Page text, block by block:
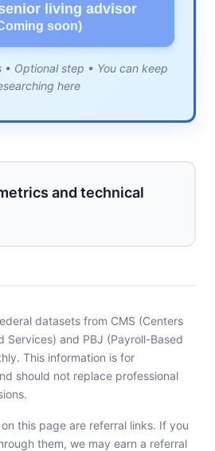
living advisor
soon)
• Optional step • You can keep
here
and technical
datasets from CMS (Centers
Services) and PBJ (Payroll-Based
This information is for
should not replace professional
on this page are referral links. If you
them, we may earn a referral